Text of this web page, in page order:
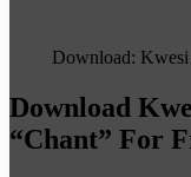
Download:
Download
“Chant” For